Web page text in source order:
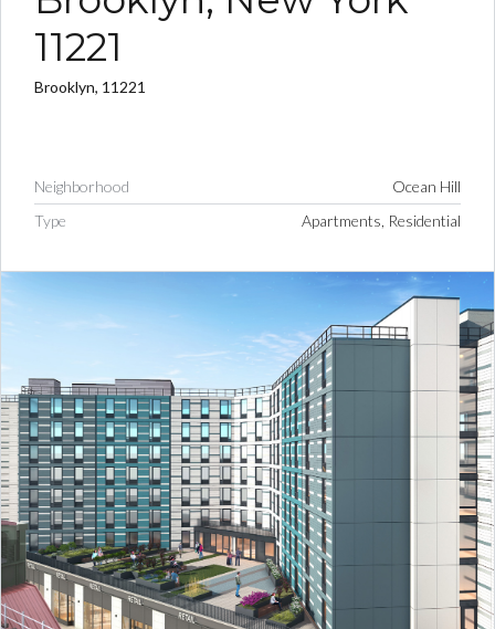
11221
Brooklyn, 11221
Neighborhood
Ocean Hill
Type
Apartments, Residential